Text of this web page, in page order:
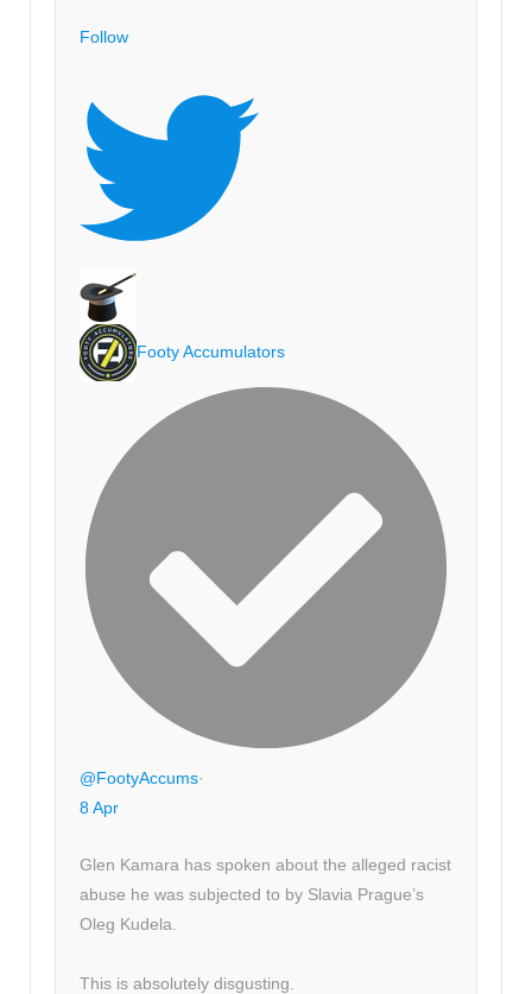
Follow
Footy Accumulators
@FootyAccums·
8 Apr
Glen Kamara has spoken about the alleged racist
abuse he was subjected to by Slavia Prague’s
Oleg Kudela.
This is absolutely disgusting.